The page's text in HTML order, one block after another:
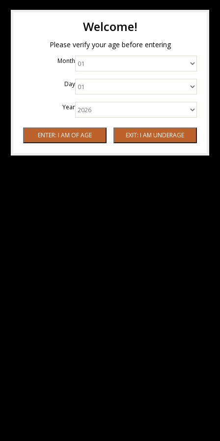
Welcome!
Please verify your age before entering
Month
Day
Year